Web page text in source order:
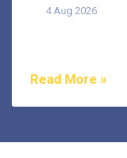
4 Aug 2026
Read More »